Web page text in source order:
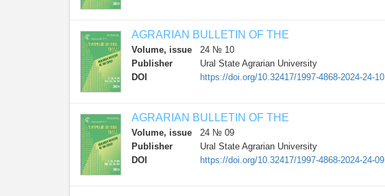
AGRARIAN BULLETIN OF THE
Volume, issue
24 № 10
Publisher
Ural State Agrarian University
DOI
https://doi.org/10.32417/1997-4868-2024-24-10
AGRARIAN BULLETIN OF THE
Volume, issue
24 № 09
Publisher
Ural State Agrarian University
DOI
https://doi.org/10.32417/1997-4868-2024-24-09